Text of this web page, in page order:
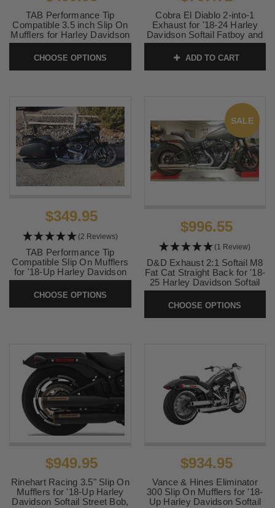
TAB Performance Tip
Compatible 3.5 inch Slip On
Mufflers for Harley Davidson
Deluxe & Heritage Softail
Models '18-24 (Choose Tips)
Chrome Set
CHOOSE OPTIONS
Cobra El Diablo 2-into-1
Exhaust for '18-24 Harley
Davidson Softail Fatboy and
Breakout - Chrome
SKU:6475
ADD TO CART
$349.95
(2 Reviews)
TAB Performance Tip
Compatible Slip On Mufflers
for '18-Up Harley Davidson
Sport Glide - Chrome
SKU:131-1292
CHOOSE OPTIONS
$996.55
(1 Review)
D&D Exhaust 2:1 Softail M8
Fat Cat Straight Back for '18-
25 Harley Davidson Softail
Models (Select Finish) Will
not fit Breakout or Fat Boy or
FXDR
CHOOSE OPTIONS
SALE
$949.95
Rinehart Racing 3.5" Slip On
Mufflers for '18-Up Harley
Davidson Softail Street Bob,
$934.95
Vance & Hines Eliminator
300 Slip On Mufflers for '18-
Up Harley Davidson Softail